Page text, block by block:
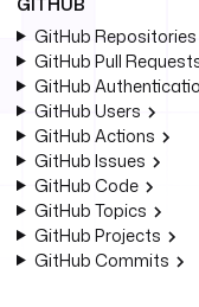
GitHub Repositories
GitHub Pull
GitHub
GitHub Users
GitHub Actions
GitHub Issues
GitHub Code
GitHub Topics
GitHub Projects
GitHub Commits